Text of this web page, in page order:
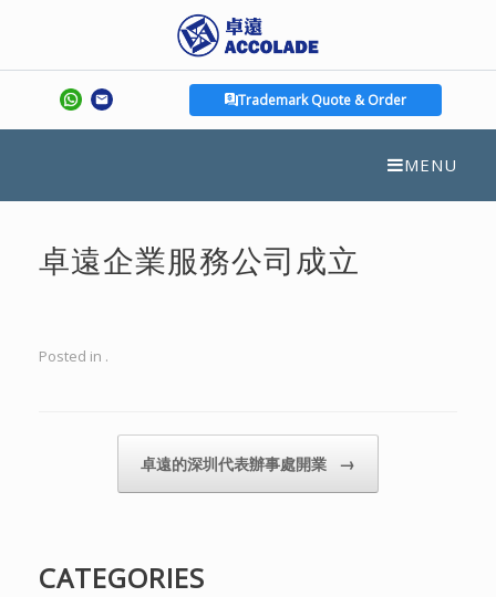
Trademark Quote & Order
MENU
卓遠企業服務公司成立
Posted in .
Post navigation
卓遠的深圳代表辦事處開業 →
CATEGORIES